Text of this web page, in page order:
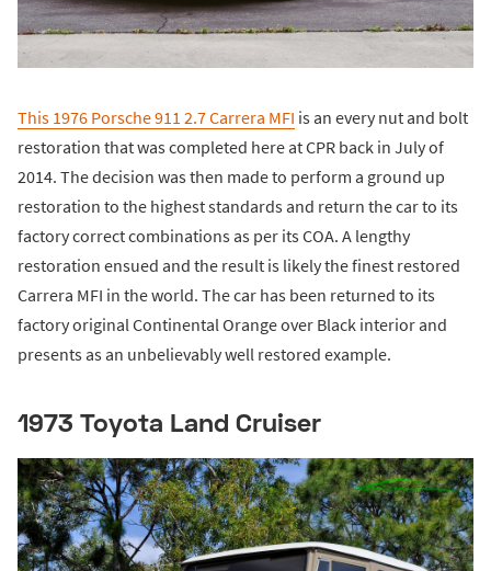
This 1976 Porsche 911 2.7 Carrera MFI is an every nut and bolt
restoration that was completed here at CPR back in July of
2014. The decision was then made to perform a ground up
restoration to the highest standards and return the car to its
factory correct combinations as per its COA. A lengthy
restoration ensued and the result is likely the finest restored
Carrera MFI in the world. The car has been returned to its
factory original Continental Orange over Black interior and
presents as an unbelievably well restored example.
1973 Toyota Land Cruiser